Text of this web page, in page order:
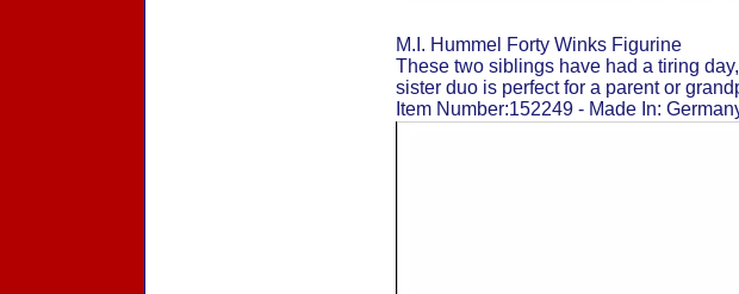
M.I. Hummel Forty Winks Figurine
These two siblings have had a tiring
sister duo is perfect for a parent or
Item Number:152249 - Made In: